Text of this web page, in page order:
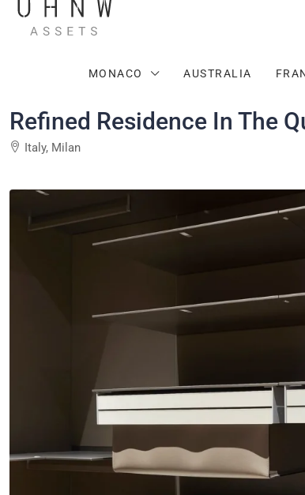
MONACO AUSTRALIA
Refined Residence In The
Italy, Milan